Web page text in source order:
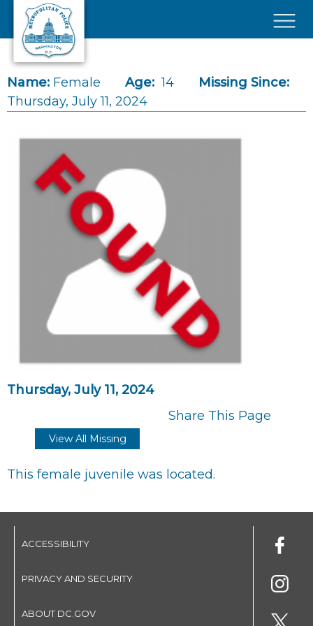
Skip to main content
Name: Female Age: 14
Missing Since:
Thursday, July 11, 2024
Thursday, July 11, 2024
Share This Page
View All Missing
This female juvenile was located.
ACCESSIBILITY
PRIVACY AND SECURITY
ABOUT DC.GOV